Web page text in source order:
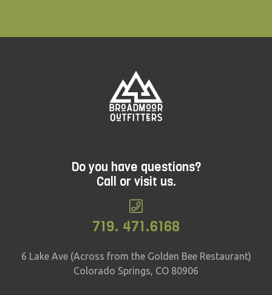
Do you have questions?
Call or visit us.
719. 471.6168
6 Lake Ave (Across from the Golden Bee Restaurant)
Colorado Springs, CO 80906